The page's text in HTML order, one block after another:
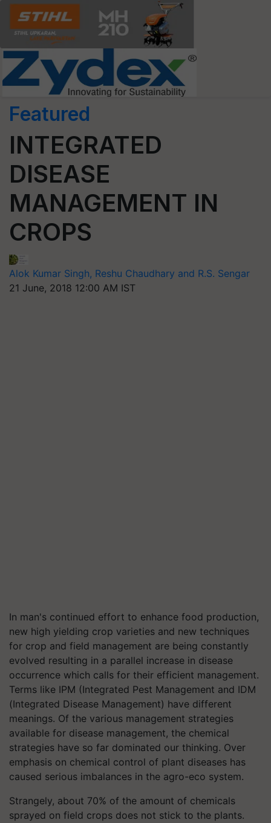
Featured
INTEGRATED
DISEASE
MANAGEMENT IN
CROPS
Alok Kumar Singh, Reshu Chaudhary and R.S. Sengar
21 June, 2018 12:00 AM IST
In man's continued effort to enhance food production,
new high yielding crop varieties and new techniques
for crop and field management are being constantly
evolved resulting in a parallel increase in disease
occurrence which calls for their efficient management.
Terms like IPM (Integrated Pest Management and IDM
(Integrated Disease Management) have different
meanings. Of the various management strategies
available for disease management, the chemical
strategies have so far dominated our thinking. Over
emphasis on chemical control of plant diseases has
caused serious imbalances in the agro-eco system.
Strangely, about 70% of the amount of chemicals
sprayed on field crops does not stick to the plants.